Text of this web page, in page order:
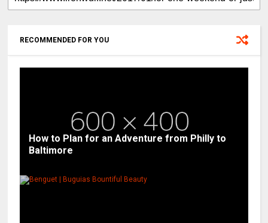
RECOMMENDED FOR YOU
How to Plan for an Adventure from Philly to
Baltimore